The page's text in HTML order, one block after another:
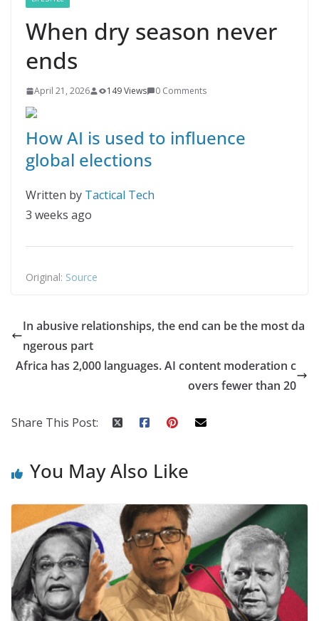
When dry season never
ends
April 21, 2026 149 Views 0 Comments
How AI is used to influence
global elections
Written by Tactical Tech
3 weeks ago
Original: Source
In abusive relationships, the end can be the most da
ngerous part
Africa has 2,000 languages. AI content moderation c
overs fewer than 20
Share This Post:
You May Also Like